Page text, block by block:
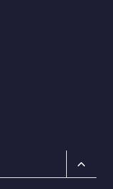
Toggle
child